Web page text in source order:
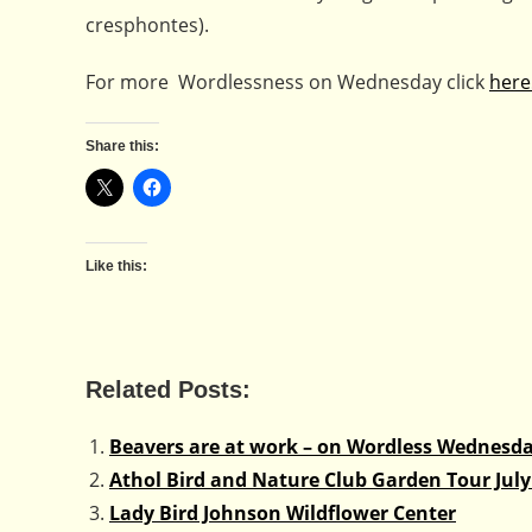
cresphontes).
For more Wordlessness on Wednesday click
Share this:
Like this:
Related Posts:
Beavers are at work – on Wordless
Athol Bird and Nature Club Garden Tour
Lady Bird Johnson Wildflower Center